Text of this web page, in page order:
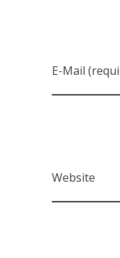
E-Mail
Website